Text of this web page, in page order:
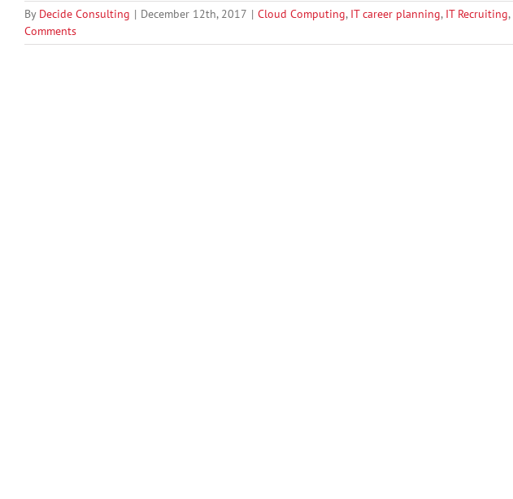
By Decide Consulting | December 12th, 2017 | Cloud Computing, IT career planning, IT Recruiting,
Comments